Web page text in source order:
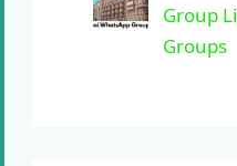
Group
Groups